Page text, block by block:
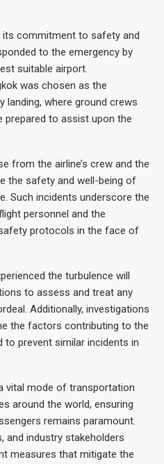
its commitment to safety and
to the emergency by
suitable airport.
was chosen as the
landing, where ground crews
prepared to assist upon the
from the airline’s crew and the
the safety and well-being of
Such incidents underscore the
personnel and the
protocols in the face of
the turbulence will
to assess and treat any
Additionally, investigations
the factors contributing to the
prevent similar incidents in
vital mode of transportation
around the world, ensuring
remains paramount.
and industry stakeholders
measures that mitigate the